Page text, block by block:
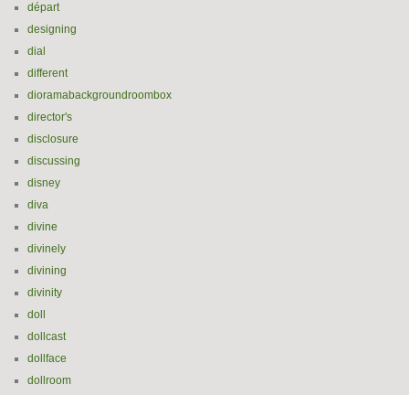
départ
designing
dial
different
dioramabackgroundroombox
director's
disclosure
discussing
disney
diva
divine
divinely
divining
divinity
doll
dollcast
dollface
dollroom